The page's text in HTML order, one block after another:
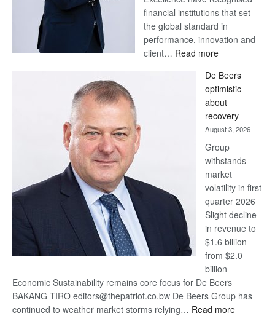
financial institutions that set
the global standard in
performance, innovation and
client… Read more:
Bank
wins
17
awards
at
Euromoney
Awards
De Beers
optimistic
about
recovery
August 3, 2026
Group
withstands
market
volatility in first
quarter 2026
Slight decline
in revenue to
$1.6 billion
from $2.0
billion
Economic Sustainability remains core focus for De Beers
BAKANG TIRO editors@thepatriot.co.bw De Beers Group has
continued to weather market storms relying… Read more: